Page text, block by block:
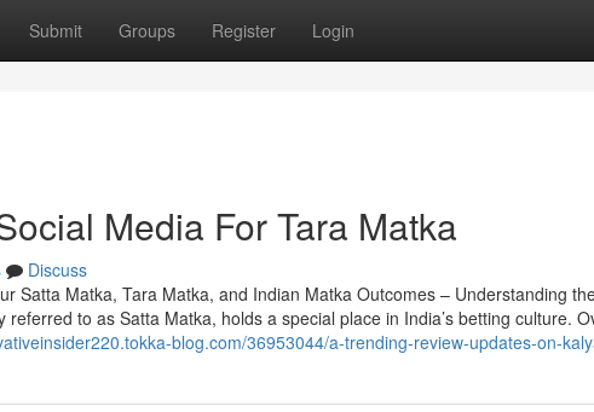
Submit Groups Register Login
Media For Tara Matka
Discuss
Satta Matka, Tara Matka, and Indian Matka Outcomes – Understanding
to as Satta Matka, holds a special place in India’s betting culture.
blog.com/36953044/a-trending-review-updates-on-